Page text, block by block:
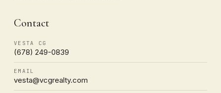
Contact
VESTA CG
(678) 249-0839
EMAIL
vesta@vcgrealty.com